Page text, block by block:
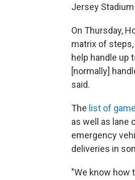
Jersey
On Thursday,
matrix of
help handle up
[normally]
said.
The list of
as well as lane
emergency
deliveries in
"We know how